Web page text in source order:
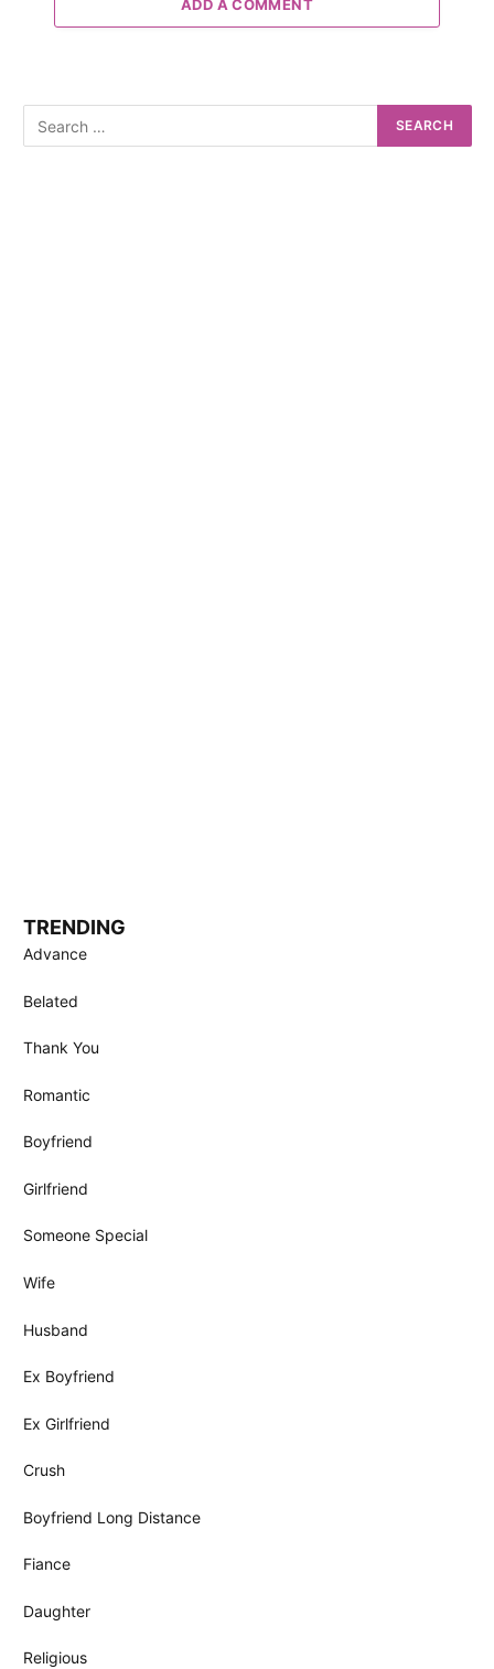
ADD A COMMENT
TRENDING
Advance
Belated
Thank You
Romantic
Boyfriend
Girlfriend
Someone Special
Wife
Husband
Ex Boyfriend
Ex Girlfriend
Crush
Boyfriend Long Distance
Fiance
Daughter
Religious